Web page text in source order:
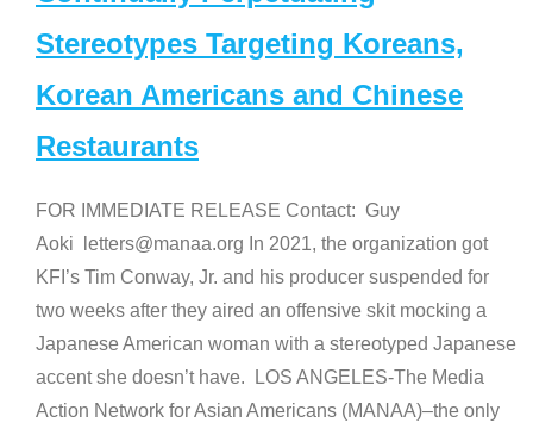
Stereotypes Targeting Koreans,
Korean Americans and Chinese
Restaurants
FOR IMMEDIATE RELEASE Contact: Guy
Aoki letters@manaa.org In 2021, the organization got
KFI’s Tim Conway, Jr. and his producer suspended for
two weeks after they aired an offensive skit mocking a
Japanese American woman with a stereotyped Japanese
accent she doesn’t have. LOS ANGELES-The Media
Action Network for Asian Americans (MANAA)–the only